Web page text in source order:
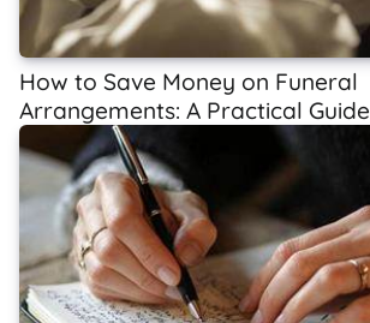
How to Save Money on Funeral
Arrangements: A Practical Guide